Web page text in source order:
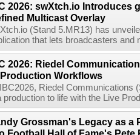
2026: swXtch.io Introduces
Multicast Overlay
(Stand 5.MR13) has
that lets broadcasters and
2026: Riedel
Workflows
Riedel Communications
production to life with the Live
Grossman's Legacy as a